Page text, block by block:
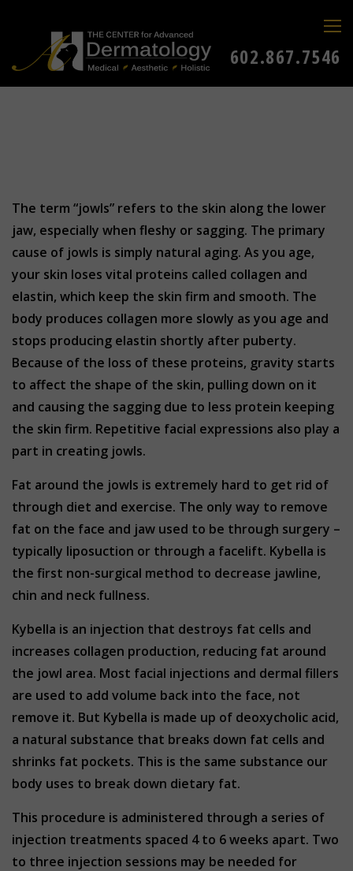
602.867.7546
The term “jowls” refers to the skin along the lower
jaw, especially when fleshy or sagging. The primary
cause of jowls is simply natural aging. As you age,
your skin loses vital proteins called collagen and
elastin, which keep the skin firm and smooth. The
body produces collagen more slowly as you age and
stops producing elastin shortly after puberty.
Because of the loss of these proteins, gravity starts
to affect the shape of the skin, pulling down on it
and causing the sagging due to less protein keeping
the skin firm. Repetitive facial expressions also play a
part in creating jowls.
Fat around the jowls is extremely hard to get rid of
through diet and exercise. The only way to remove
fat on the face and jaw used to be through surgery –
typically liposuction or through a facelift. Kybella is
the first non-surgical method to decrease jawline,
chin and neck fullness.
Kybella is an injection that destroys fat cells and
increases collagen production, reducing fat around
the jowl area. Most facial injections and dermal fillers
are used to add volume back into the face, not
remove it. But Kybella is made up of deoxycholic acid,
a natural substance that breaks down fat cells and
shrinks fat pockets. This is the same substance our
body uses to break down dietary fat.
This procedure is administered through a series of
injection treatments spaced 4 to 6 weeks apart. Two
to three injection sessions may be needed for